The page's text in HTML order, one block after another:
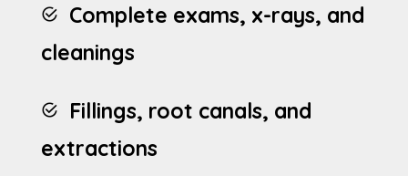
Complete exams, x-rays, and
cleanings
Fillings, root canals, and
extractions